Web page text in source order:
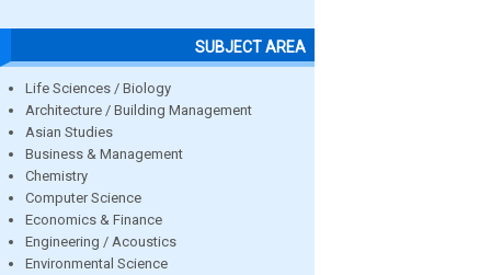
SUBJECT AREA
Life Sciences / Biology
Architecture / Building Management
Asian Studies
Business & Management
Chemistry
Computer Science
Economics & Finance
Engineering / Acoustics
Environmental Science